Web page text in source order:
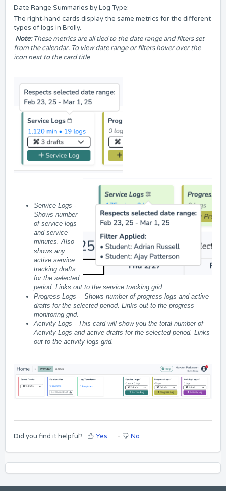
Date Range Summaries by Log Type:
The right-hand cards display the same metrics for the different
types of logs in Brolly.
Note:These metrics are all tied to the date range and filters set
from the calendar. To view date range or filters hover over the
icon next to the card title
Service Logs -
Shows number
of service logs
andservice
minutes. Also
shows any
active service
tracking drafts
for the selected
period. Links out to the service tracking grid.
Progress Logs - Shows number of progress logs and active
drafts for the selected period. Links out to the progress
monitoring grid.
Activity Logs - This card will show you the total number of
Activity Logs and active drafts for the selected period. Links
out to the activity logs grid.
Did you find it helpful? Yes No